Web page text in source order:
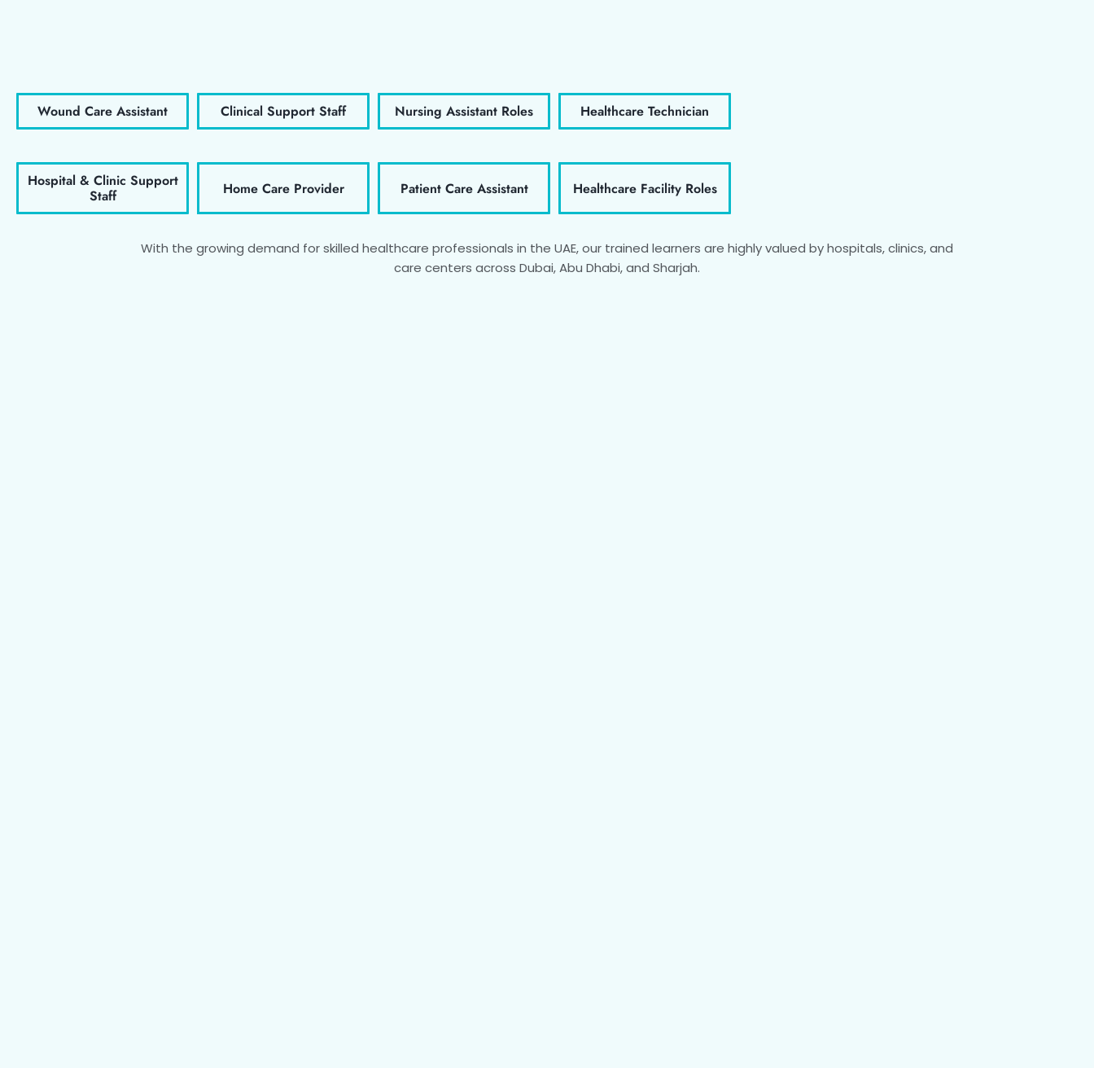
Wound Care Assistant Clinical Support Staff Nursing Assistant Roles Healthcare Technician
Hospital & Clinic Support
Staff
Home Care Provider Patient Care Assistant Healthcare Facility Roles
With the growing demand for skilled healthcare professionals in the UAE, our trained learners are highly valued by hospitals, clinics, and
care centers across Dubai, Abu Dhabi, and Sharjah.